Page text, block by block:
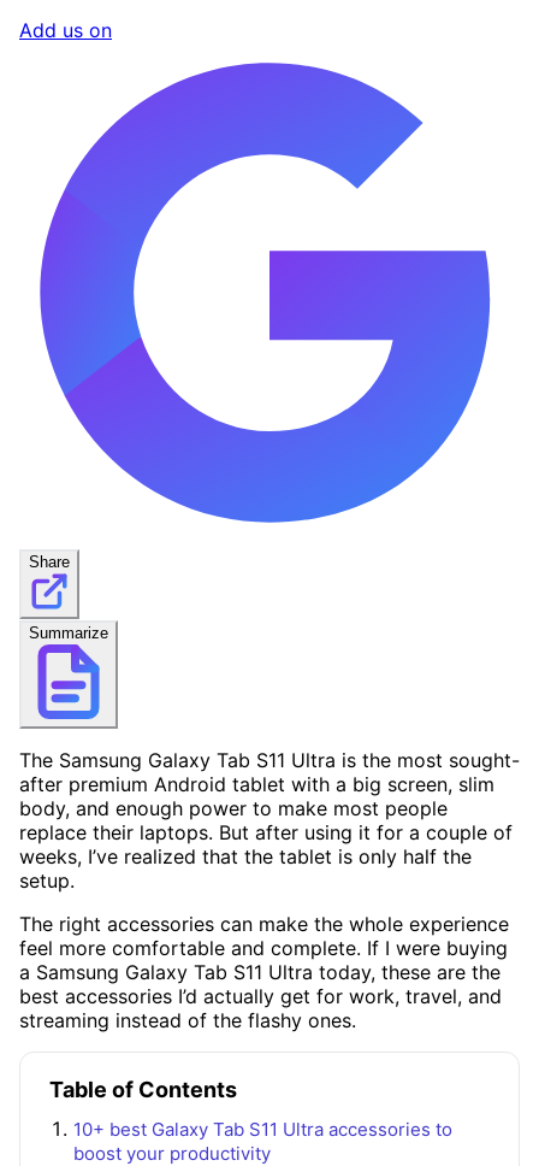
Add us on
Share
Summarize
The Samsung Galaxy Tab S11 Ultra is the most sought-
after premium Android tablet with a big screen, slim
body, and enough power to make most people
replace their laptops. But after using it for a couple of
weeks, I’ve realized that the tablet is only half the
setup.
The right accessories can make the whole experience
feel more comfortable and complete. If I were buying
a Samsung Galaxy Tab S11 Ultra today, these are the
best accessories I’d actually get for work, travel, and
streaming instead of the flashy ones.
Table of Contents
10+ best Galaxy Tab S11 Ultra accessories to
boost your productivity